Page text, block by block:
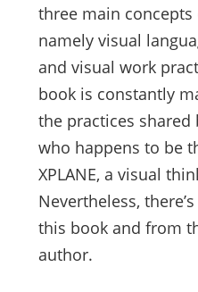
three main
namely visual
and visual work
book is constantly
the practices
who happens to be
XPLANE, a visual
Nevertheless,
this book and from
author.